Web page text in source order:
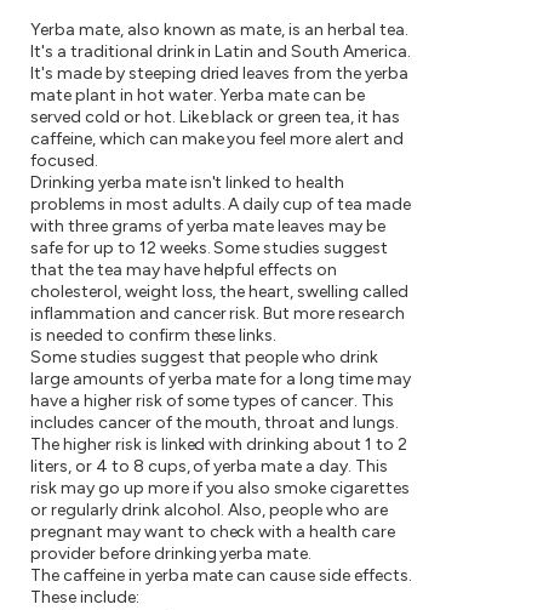
Yerba mate, also known as mate, is an herbal tea.
It's a traditional drink in Latin and South America.
It's made by steeping dried leaves from the yerba
mate plant in hot water. Yerba mate can be
served cold or hot. Like black or green tea, it has
caffeine, which can make you feel more alert and
focused.
Drinking yerba mate isn't linked to health
problems in most adults. A daily cup of tea made
with three grams of yerba mate leaves may be
safe for up to 12 weeks. Some studies suggest
that the tea may have helpful effects on
cholesterol, weight loss, the heart, swelling called
inflammation and cancer risk. But more research
is needed to confirm these links.
Some studies suggest that people who drink
large amounts of yerba mate for a long time may
have a higher risk of some types of cancer. This
includes cancer of the mouth, throat and lungs.
The higher risk is linked with drinking about 1 to 2
liters, or 4 to 8 cups, of yerba mate a day. This
risk may go up more if you also smoke cigarettes
or regularly drink alcohol. Also, people who are
pregnant may want to check with a health care
provider before drinking yerba mate.
The caffeine in yerba mate can cause side effects.
These include: